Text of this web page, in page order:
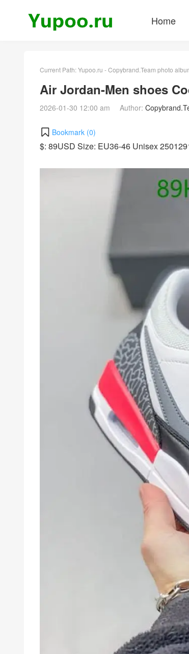
Home
Current Path:Yupoo.ru - Copybrand.Team photo
Air Jordan-Men shoes
2026-01-30 12:00 am Author:
Bookmark (0)
$: 89USD Size: EU36-46 Unisex